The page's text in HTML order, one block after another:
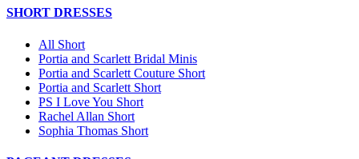
SHORT DRESSES
All Short
Portia and Scarlett Bridal Minis
Portia and Scarlett Couture Short
Portia and Scarlett Short
PS I Love You Short
Rachel Allan Short
Sophia Thomas Short